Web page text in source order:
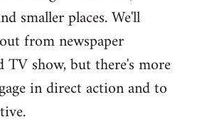
smaller places. We'll
from newspaper
TV show, but there's more
in direct action and to